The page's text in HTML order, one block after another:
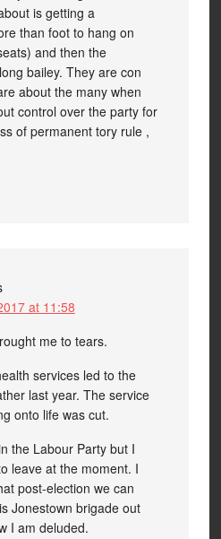
is getting a
than foot to hang on
and then the
bailey. They are con
about the many when
control over the party for
of permanent tory rule ,
at 11:58
me to tears.
services led to the
last year. The service
onto life was cut.
the Labour Party but I
leave at the moment. I
post-election we can
Jonestown brigade out
I am deluded.